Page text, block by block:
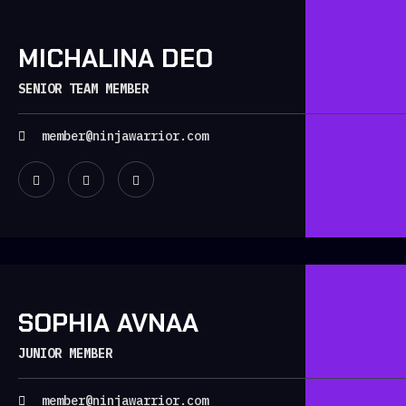
MICHALINA DEO
SENIOR TEAM MEMBER
member@ninjawarrior.com
SOPHIA AVNAA
JUNIOR MEMBER
member@ninjawarrior.com